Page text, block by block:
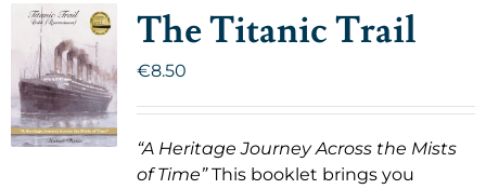
The Titanic Trail
€8.50
“A Heritage Journey Across the Mists
of Time”This booklet brings you